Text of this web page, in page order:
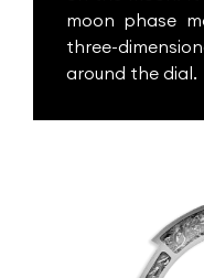
moon phase
three-
around the dial.